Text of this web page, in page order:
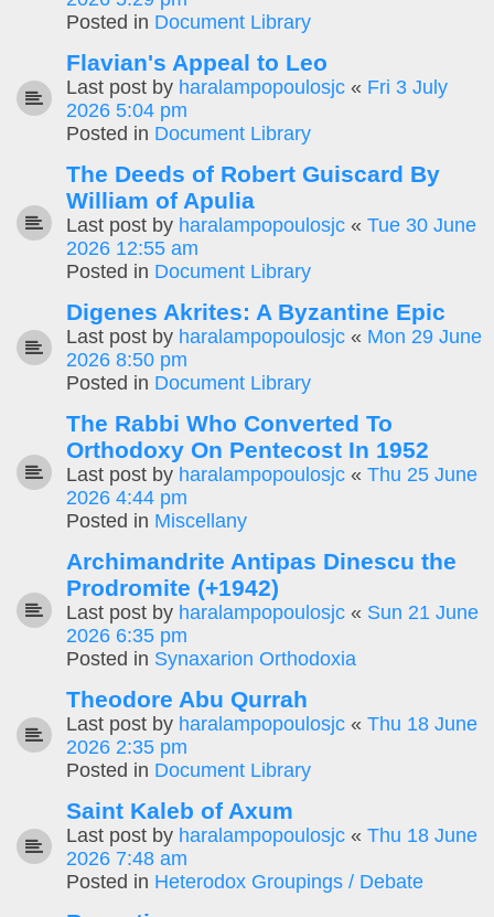
Posted in Document Library
Flavian's Appeal to Leo
Last post by haralampopoulosjc « Fri 3 July
2026 5:04 pm
Posted in Document Library
The Deeds of Robert Guiscard By
William of Apulia
Last post by haralampopoulosjc « Tue 30 June
2026 12:55 am
Posted in Document Library
Digenes Akrites: A Byzantine Epic
Last post by haralampopoulosjc « Mon 29 June
2026 8:50 pm
Posted in Document Library
The Rabbi Who Converted To
Orthodoxy On Pentecost In 1952
Last post by haralampopoulosjc « Thu 25 June
2026 4:44 pm
Posted in Miscellany
Archimandrite Antipas Dinescu the
Prodromite (+1942)
Last post by haralampopoulosjc « Sun 21 June
2026 6:35 pm
Posted in Synaxarion Orthodoxia
Theodore Abu Qurrah
Last post by haralampopoulosjc « Thu 18 June
2026 2:35 pm
Posted in Document Library
Saint Kaleb of Axum
Last post by haralampopoulosjc « Thu 18 June
2026 7:48 am
Posted in Heterodox Groupings / Debate